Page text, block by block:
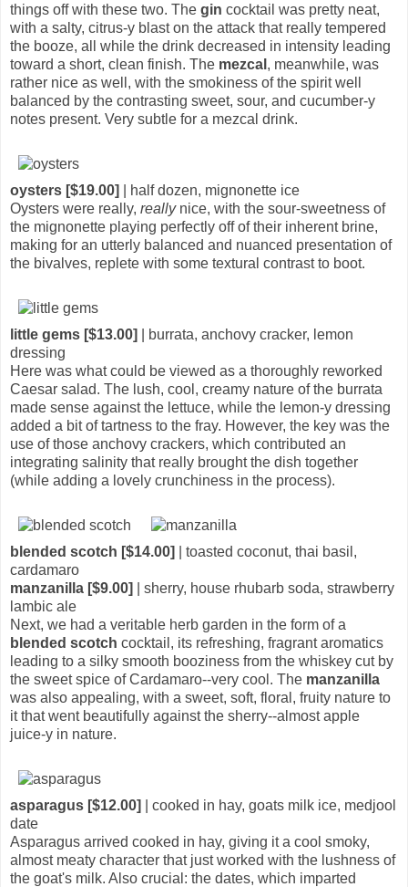
things off with these two. The gin cocktail was pretty neat,
with a salty, citrus-y blast on the attack that really tempered
the booze, all while the drink decreased in intensity leading
toward a short, clean finish. The mezcal , meanwhile, was
rather nice as well, with the smokiness of the spirit well
balanced by the contrasting sweet, sour, and cucumber-y
notes present. Very subtle for a mezcal drink.
oysters [$19.00]
| half dozen, mignonette ice
Oysters were really, reallynice, with the sour-sweetness of
the mignonette playing perfectly off of their inherent brine,
making for an utterly balanced and nuanced presentation of
the bivalves, replete with some textural contrast to boot.
little gems [$13.00]
| burrata, anchovy cracker, lemon
dressing
Here was what could be viewed as a thoroughly reworked
Caesar salad. The lush, cool, creamy nature of the burrata
made sense against the lettuce, while the lemon-y dressing
added a bit of tartness to the fray. However, the key was the
use of those anchovy crackers, which contributed an
integrating salinity that really brought the dish together
(while adding a lovely crunchiness in the process).
blended scotch [$14.00]
| toasted coconut, thai basil,
cardamaro
manzanilla [$9.00]
| sherry, house rhubarb soda, strawberry
lambic ale
Next, we had a veritable herb garden in the form of a
blended scotch cocktail, its refreshing, fragrant aromatics
leading to a silky smooth booziness from the whiskey cut by
the sweet spice of Cardamaro--very cool. The manzanilla
was also appealing, with a sweet, soft, floral, fruity nature to
it that went beautifully against the sherry--almost apple
juice-y in nature.
asparagus [$12.00]
| cooked in hay, goats milk ice, medjool
date
Asparagus arrived cooked in hay, giving it a cool smoky,
almost meaty character that just worked with the lushness of
the goat's milk. Also crucial: the dates, which imparted